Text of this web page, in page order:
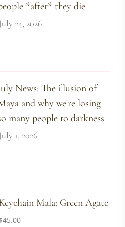
*after* they die
July 24, 2026
News: The illusion of
and why we're losing
many people to darkness
July 1, 2026
Keychain Mala: Green Agate
$45.00